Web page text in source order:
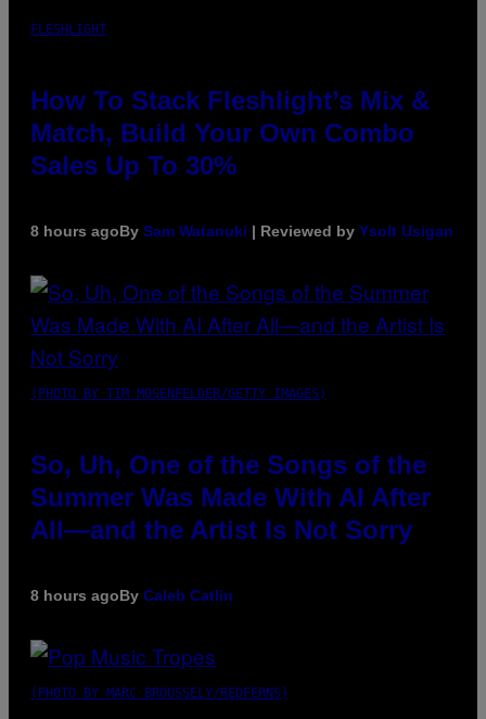
FLESHLIGHT
How To Stack Fleshlight’s Mix &
Match, Build Your Own Combo
Sales Up To 30%
8 hours agoBy Sam Watanuki | Reviewed by Ysolt Usigan
(PHOTO BY TIM MOSENFELDER/GETTY IMAGES)
So, Uh, One of the Songs of the
Summer Was Made With AI After
All—and the Artist Is Not Sorry
8 hours agoBy Caleb Catlin
(PHOTO BY MARC BROUSSELY/REDFERNS)